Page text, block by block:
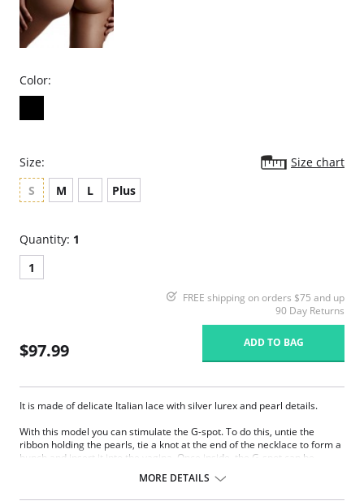
Color:
Size:
Size chart
S
M L Plus
Quantity: 1
1
FREE shipping on orders $75 and up
90 Day Returns
$97.99 ADD TO BAG
It is made of delicate Italian lace with silver lurex and pearl details.
With this model you can stimulate the G-spot. To do this, untie the
ribbon holding the pearls, tie a knot at the end of the necklace to form a
bunch and insert it into the vagina. Once inside, the G-spot can be
MORE DETAILS